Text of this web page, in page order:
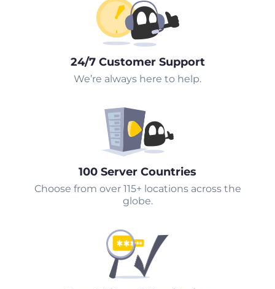
24/7 Customer Support
We’re always here to help.
100 Server Countries
Choose from over 115+ locations across the
globe.